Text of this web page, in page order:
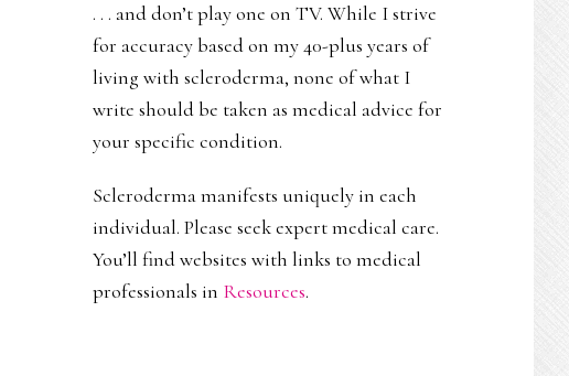
. . . and don’t play one on TV. While I strive
for accuracy based on my 40-plus years of
living with scleroderma, none of what I
write should be taken as medical advice for
your specific condition.
Scleroderma manifests uniquely in each
individual. Please seek expert medical care.
You’ll find websites with links to medical
professionals in Resources.